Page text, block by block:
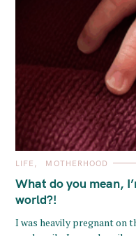
C
T
E
G
O
I
E
LIFE MOTHERHOOD
What do you mean,
world?!
I was heavily pregnant on